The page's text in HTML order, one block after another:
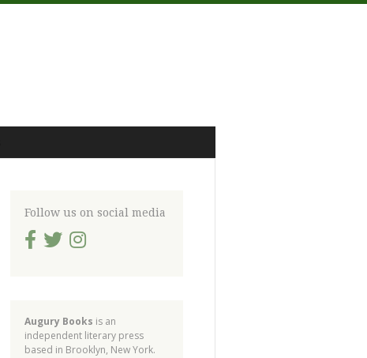
Follow us on social media
Augury Books is an
independent literary press
based in Brooklyn, New York.